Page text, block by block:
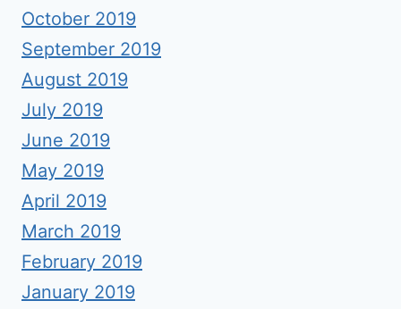
October 2019
September 2019
August 2019
July 2019
June 2019
May 2019
April 2019
March 2019
February 2019
January 2019